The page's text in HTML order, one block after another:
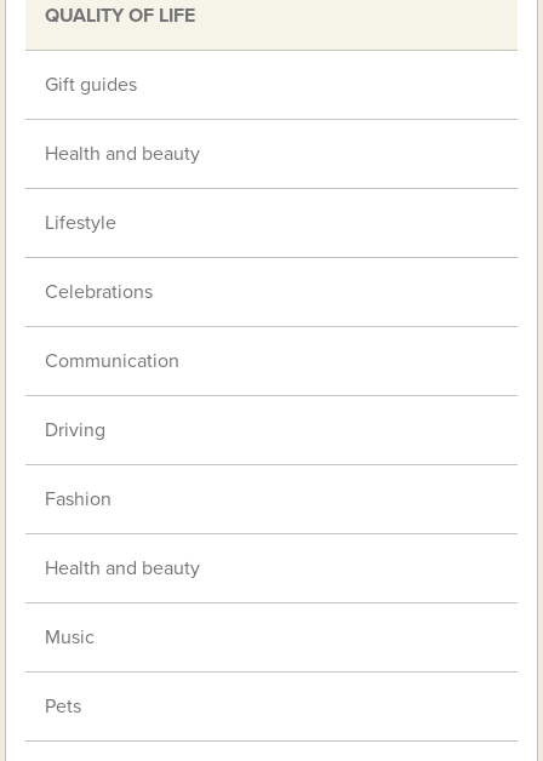
QUALITY OF LIFE
Gift guides
Health and beauty
Lifestyle
Celebrations
Communication
Driving
Fashion
Health and beauty
Music
Pets